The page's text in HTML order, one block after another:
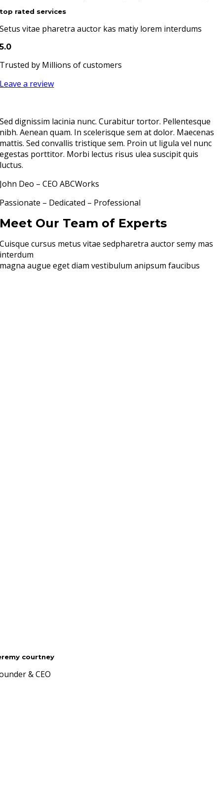
top rated services
Setus vitae pharetra auctor kas matiy lorem interdums
5.0
Trusted by Millions of customers
Leave a review
Sed dignissim lacinia nunc. Curabitur tortor. Pellentesque
nibh. Aenean quam. In scelerisque sem at dolor. Maecenas
mattis. Sed convallis tristique sem. Proin ut ligula vel nunc
egestas porttitor. Morbi lectus risus ulea suscipit quis
luctus.
John Deo – CEO ABCWorks
Passionate – Dedicated – Professional
Meet Our Team of Experts
Cuisque cursus metus vitae sedpharetra auctor semy mas
interdum
magna augue eget diam vestibulum anipsum faucibus
courtney
& CEO